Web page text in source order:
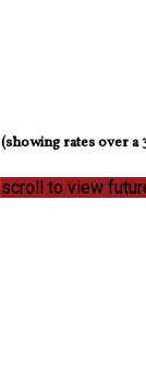
(showing rates over a
scroll to view